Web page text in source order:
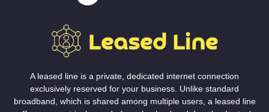
A leased line is a private, dedicated internet connection
exclusively reserved for your business. Unlike standard
broadband, which is shared among multiple users, a leased line